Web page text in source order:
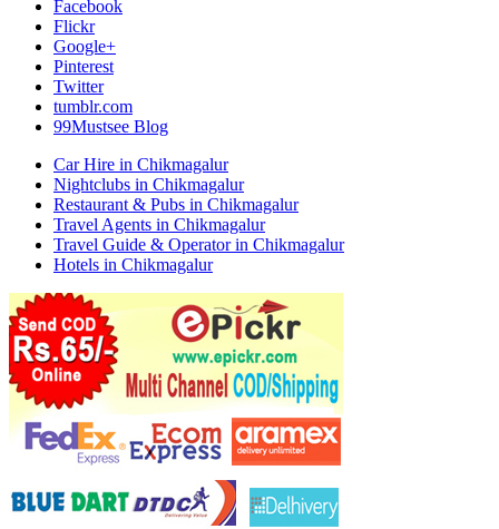
Facebook
Flickr
Google+
Pinterest
Twitter
tumblr.com
99Mustsee Blog
Car Hire in Chikmagalur
Nightclubs in Chikmagalur
Restaurant & Pubs in Chikmagalur
Travel Agents in Chikmagalur
Travel Guide & Operator in Chikmagalur
Hotels in Chikmagalur